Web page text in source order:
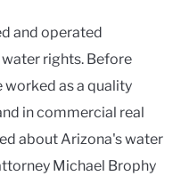
and operated
rights. Before
worked as a quality
in commercial real
about Arizona's water
Michael Brophy